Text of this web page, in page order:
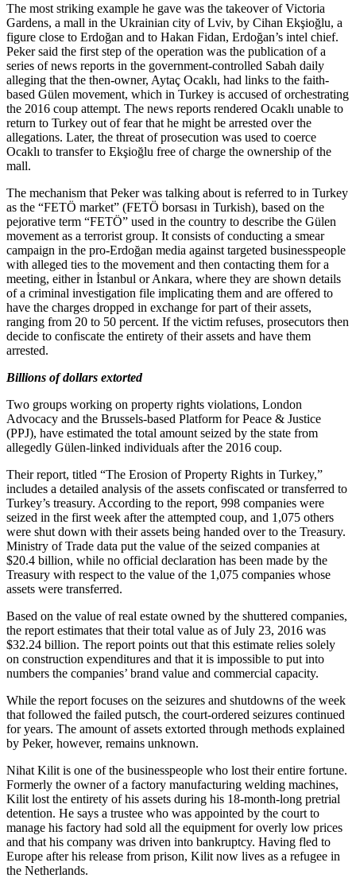
The most striking example he gave was the takeover of Victoria
Gardens, a mall in the Ukrainian city of Lviv, by Cihan Ekşioğlu, a
figure close to Erdoğan and to Hakan Fidan, Erdoğan’s intel chief.
Peker said the first step of the operation was the publication of a
series of news reports in the government-controlled Sabah daily
alleging that the then-owner, Aytaç Ocaklı, had links to the faith-
based Gülen movement, which in Turkey is accused of orchestrating
the 2016 coup attempt. The news reports rendered Ocaklı unable to
return to Turkey out of fear that he might be arrested over the
allegations. Later, the threat of prosecution was used to coerce
Ocaklı to transfer to Ekşioğlu free of charge the ownership of the
mall.
The mechanism that Peker was talking about is referred to in Turkey
as the “FETÖ market” (FETÖ borsası in Turkish), based on the
pejorative term “FETÖ” used in the country to describe the Gülen
movement as a terrorist group. It consists of conducting a smear
campaign in the pro-Erdoğan media against targeted businesspeople
with alleged ties to the movement and then contacting them for a
meeting, either in İstanbul or Ankara, where they are shown details
of a criminal investigation file implicating them and are offered to
have the charges dropped in exchange for part of their assets,
ranging from 20 to 50 percent. If the victim refuses, prosecutors then
decide to confiscate the entirety of their assets and have them
arrested.
Billions of dollars extorted
Two groups working on property rights violations, London
Advocacy and the Brussels-based Platform for Peace & Justice
(PPJ), have estimated the total amount seized by the state from
allegedly Gülen-linked individuals after the 2016 coup.
Their report, titled “The Erosion of Property Rights in Turkey,”
includes a detailed analysis of the assets confiscated or transferred to
Turkey’s treasury. According to the report, 998 companies were
seized in the first week after the attempted coup, and 1,075 others
were shut down with their assets being handed over to the Treasury.
Ministry of Trade data put the value of the seized companies at
$20.4 billion, while no official declaration has been made by the
Treasury with respect to the value of the 1,075 companies whose
assets were transferred.
Based on the value of real estate owned by the shuttered companies,
the report estimates that their total value as of July 23, 2016 was
$32.24 billion. The report points out that this estimate relies solely
on construction expenditures and that it is impossible to put into
numbers the companies’ brand value and commercial capacity.
While the report focuses on the seizures and shutdowns of the week
that followed the failed putsch, the court-ordered seizures continued
for years. The amount of assets extorted through methods explained
by Peker, however, remains unknown.
Nihat Kilit is one of the businesspeople who lost their entire fortune.
Formerly the owner of a factory manufacturing welding machines,
Kilit lost the entirety of his assets during his 18-month-long pretrial
detention. He says a trustee who was appointed by the court to
manage his factory had sold all the equipment for overly low prices
and that his company was driven into bankruptcy. Having fled to
Europe after his release from prison, Kilit now lives as a refugee in
the Netherlands.